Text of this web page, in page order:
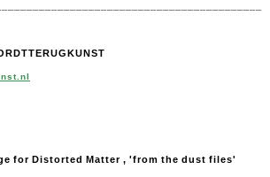
for Distorted Matter , 'from the dust files'